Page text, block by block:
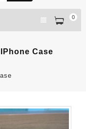
0
Case